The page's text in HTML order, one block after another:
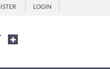
LOGIN